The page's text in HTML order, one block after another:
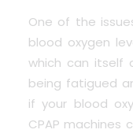
One of the
blood oxygen
which can itself
being fatigued
if your blood
CPAP machines